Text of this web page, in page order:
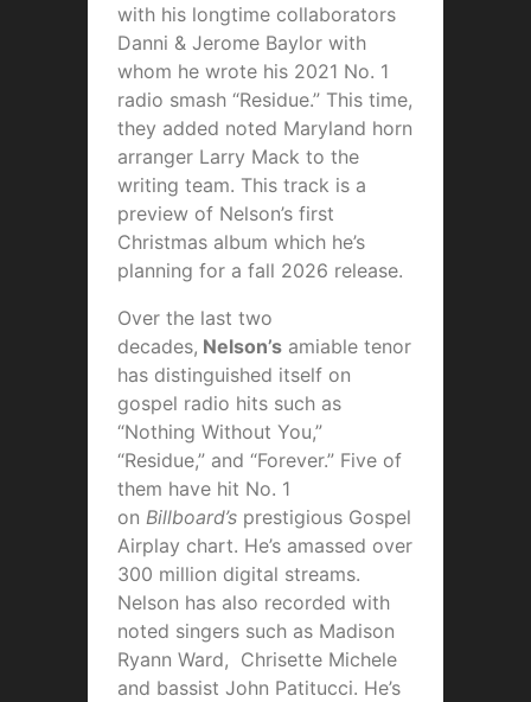
with his longtime collaborators
Danni & Jerome Baylor with
whom he wrote his 2021 No. 1
radio smash “Residue.” This time,
they added noted Maryland horn
arranger Larry Mack to the
writing team. This track is a
preview of Nelson’s first
Christmas album which he’s
planning for a fall 2026 release.
Over the last two
decades, Nelson’s amiable tenor
has distinguished itself on
gospel radio hits such as
“Nothing Without You,”
“Residue,” and “Forever.” Five of
them have hit No. 1
on Billboard’s prestigious Gospel
Airplay chart. He’s amassed over
300 million digital streams.
Nelson has also recorded with
noted singers such as Madison
Ryann Ward, Chrisette Michele
and bassist John Patitucci. He’s